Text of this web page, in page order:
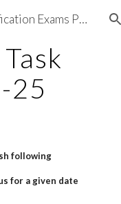
Skip to navigation
CCA 159 Data Analytics Certification Exams Preparations
25
following
for a given date